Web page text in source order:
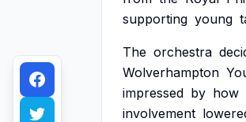
supporting young
The orchestra
Wolverhampton
impressed by how
involvement